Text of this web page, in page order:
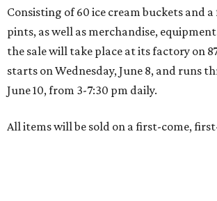
Consisting of 60 ice cream buckets and
pints, as well as merchandise,
the sale will take place at its factory on
starts on Wednesday, June 8, and runs
June 10, from 3-7:30 pm daily.
All items will be sold on a first-come,